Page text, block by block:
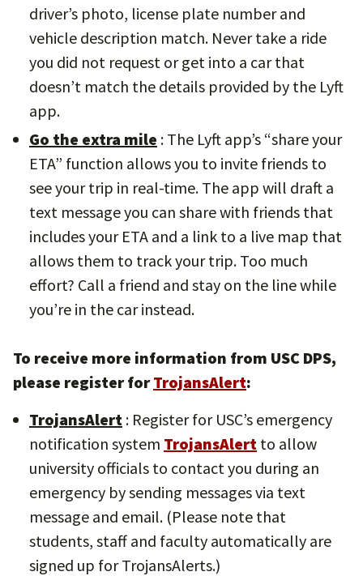
driver’s photo, license plate number and
vehicle description match. Never take a ride
you did not request or get into a car that
doesn’t match the details provided by the Lyft
app.
Go the extra mile : The Lyft app’s “share your
ETA” function allows you to invite friends to
see your trip in real-time. The app will draft a
text message you can share with friends that
includes your ETA and a link to a live map that
allows them to track your trip. Too much
effort? Call a friend and stay on the line while
you’re in the car instead.
To receive more information from USC DPS,
please register forTrojansAlert:
TrojansAlert : Register for USC’s emergency
notification system TrojansAlert to allow
university officials to contact you during an
emergency by sending messages via text
message and email. (Please note that
students, staff and faculty automatically are
signed up for TrojansAlerts.)